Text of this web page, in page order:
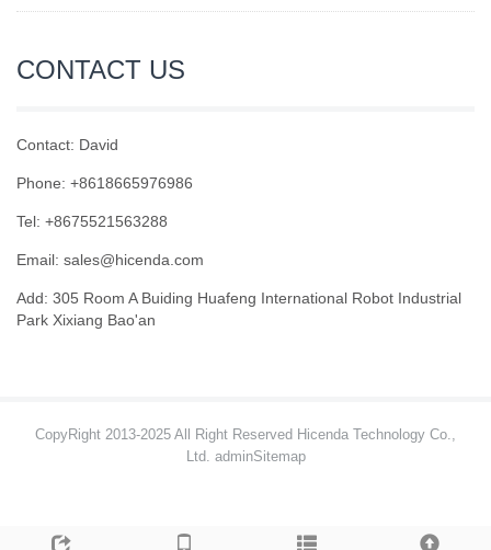
CONTACT US
Contact: David
Phone: +8618665976986
Tel: +8675521563288
Email: sales@hicenda.com
Add: 305 Room A Buiding Huafeng International Robot Industrial
Park Xixiang Bao'an
CopyRight 2013-2025 All Right Reserved Hicenda Technology Co.,
Ltd. adminSitemap